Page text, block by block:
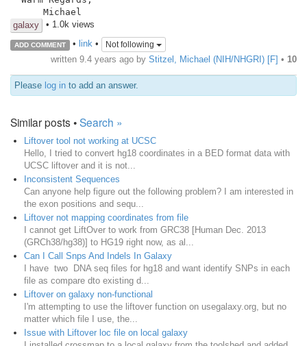
      Michael
galaxy
• 1.0k views
ADD COMMENT • link• Not following
written 9.4 years ago by Stitzel, Michael (NIH/NHGRI) [F] • 10
Please log in to add an answer.
Similar posts •Search »
Liftover tool not working at UCSC
Hello, I tried to convert hg18 coordinates in a BED format data with
UCSC liftover and it is not...
Inconsistent Sequences
Can anyone help figure out the following problem? I am interested in
the exon positions and sequ...
Liftover not mapping coordinates from file
I cannot get LiftOver to work from GRC38 [Human Dec. 2013
(GRCh38/hg38)] to HG19 right now, as al...
Can I Call Snps And Indels In Galaxy
I have two DNA seq files for hg18 and want identify SNPs in each
file as compare dto existing d...
Liftover on galaxy non-functional
I'm attempting to use the liftover function on usegalaxy.org, but no
matter which file I use, the...
Issue with Liftover loc file on local galaxy